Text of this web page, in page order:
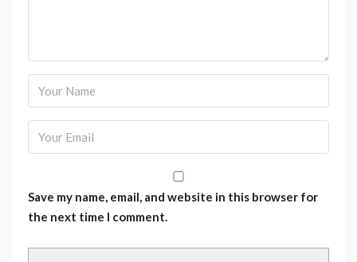
Save my name, email, and website in this browser for
the next time I comment.